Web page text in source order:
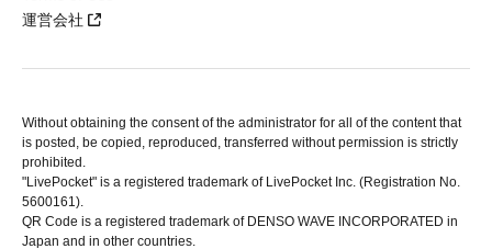
運営会社
Without obtaining the consent of the administrator for all of the content that
is posted, be copied, reproduced, transferred without permission is strictly
prohibited.
"LivePocket" is a registered trademark of LivePocket Inc. (Registration No.
5600161).
QR Code is a registered trademark of DENSO WAVE INCORPORATED in
Japan and in other countries.